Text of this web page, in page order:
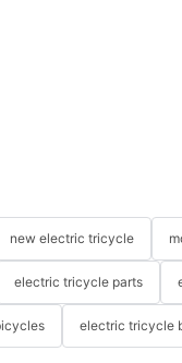
new electric tricycle
electric tricycle parts
electric tricycle